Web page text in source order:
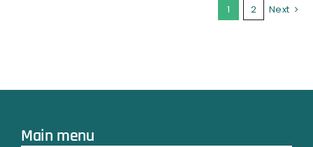
1 2 Next
Main menu